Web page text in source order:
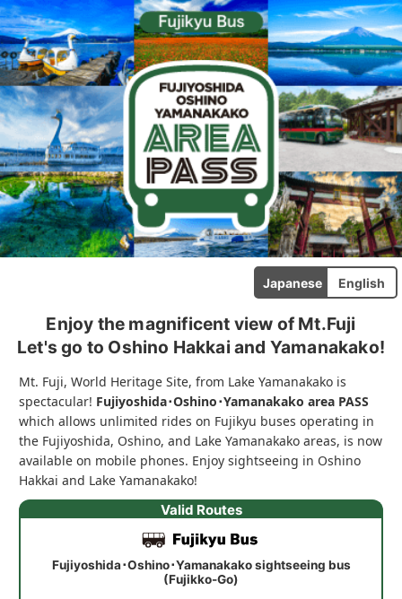
Japanese English
Enjoy the magnificent view of Mt.Fuji
Let's go to Oshino Hakkai and Yamanakako!
Mt. Fuji, World Heritage Site, from Lake Yamanakako is
spectacular! Fujiyoshida･Oshino･Yamanakako area PASS
which allows unlimited rides on Fujikyu buses operating in
the Fujiyoshida, Oshino, and Lake Yamanakako areas, is now
available on mobile phones. Enjoy sightseeing in Oshino
Hakkai and Lake Yamanakako!
Valid Routes
Fujiyoshida･Oshino･Yamanakako sightseeing bus
(Fujikko-Go)